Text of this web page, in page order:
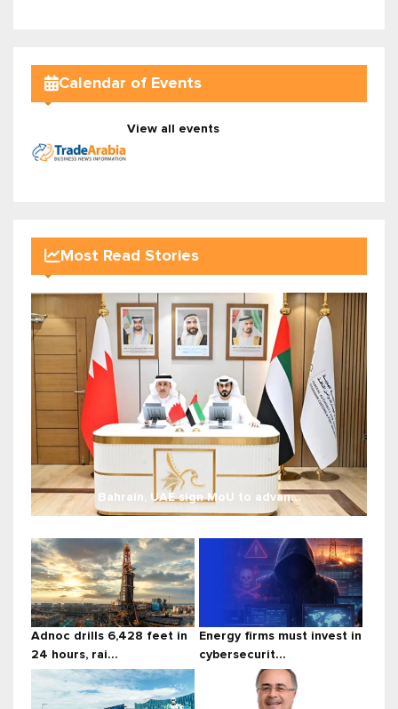
Calendar of Events
View all events
Most Read Stories
Bahrain, UAE sign MoU to advan...
Adnoc drills 6,428 feet in
24 hours, rai...
Energy firms must invest in
cybersecurit...